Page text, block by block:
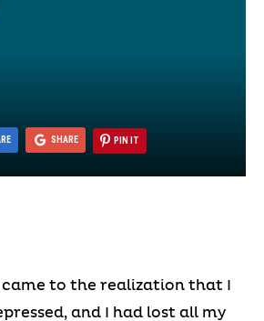
SHARE PIN IT
came to the realization that I
and I had lost all my